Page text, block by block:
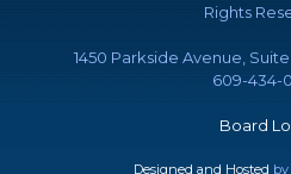
Rights
1450 Parkside Avenue,
609-434-
Board
Designed and Hosted by